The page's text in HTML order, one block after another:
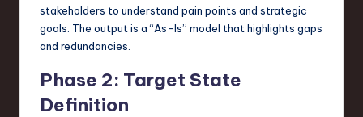
stakeholders to understand pain points and strategic
goals. The output is a “As-Is” model that highlights gaps
and redundancies.
Phase 2: Target State
Definition